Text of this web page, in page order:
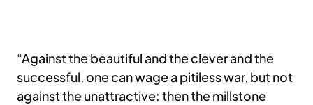
“Against the beautiful and the clever and the
successful, one can wage a pitiless war, but not
against the unattractive: then the millstone